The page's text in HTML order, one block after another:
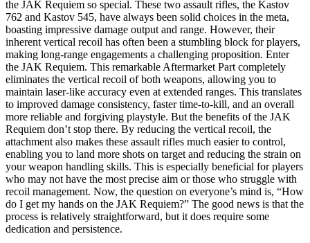
the JAK Requiem so special. These two assault rifles, the Kastov
762 and Kastov 545, have always been solid choices in the meta,
boasting impressive damage output and range. However, their
inherent vertical recoil has often been a stumbling block for players,
making long-range engagements a challenging proposition. Enter
the JAK Requiem. This remarkable Aftermarket Part completely
eliminates the vertical recoil of both weapons, allowing you to
maintain laser-like accuracy even at extended ranges. This translates
to improved damage consistency, faster time-to-kill, and an overall
more reliable and forgiving playstyle. But the benefits of the JAK
Requiem don’t stop there. By reducing the vertical recoil, the
attachment also makes these assault rifles much easier to control,
enabling you to land more shots on target and reducing the strain on
your weapon handling skills. This is especially beneficial for players
who may not have the most precise aim or those who struggle with
recoil management. Now, the question on everyone’s mind is, “How
do I get my hands on the JAK Requiem?” The good news is that the
process is relatively straightforward, but it does require some
dedication and persistence.